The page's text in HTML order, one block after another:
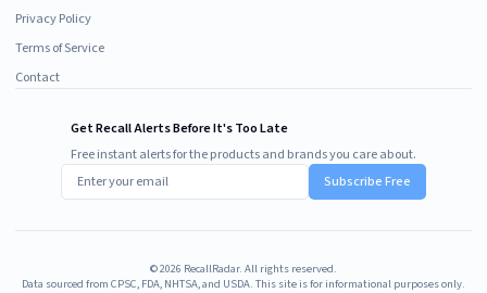
Privacy Policy
Terms of Service
Contact
Get Recall Alerts Before It's Too Late
Free instant alerts for the products and brands you care about.
Subscribe Free
©2026 RecallRadar. All rights reserved.
Data sourced from CPSC, FDA, NHTSA, and USDA. This site is for informational purposes only.